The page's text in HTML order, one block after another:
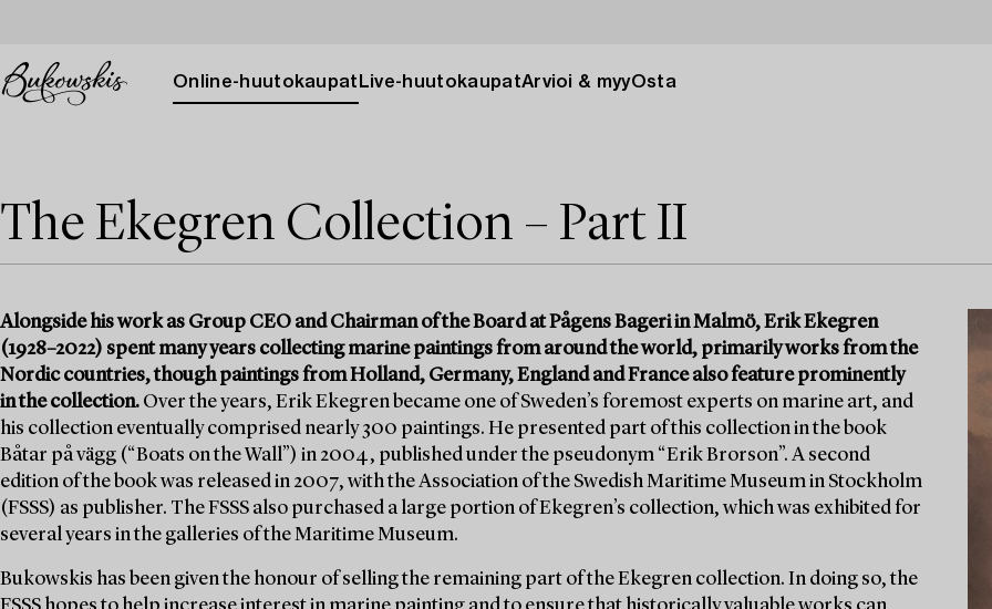
Online-huutokaupat Live-huutokaupatArvioi & myyOsta
The Ekegren Collection – Part II
Alongside his work as Group CEO and Chairman of the Board at Pågens Bageri in Malmö, Erik Ekegren
(1928–2022) spent many years collecting marine paintings from around the world, primarily works from the
Nordic countries, though paintings from Holland, Germany, England and France also feature prominently
in the collection. Over the years, Erik Ekegren became one of Sweden’s foremost experts on marine art, and
his collection eventually comprised nearly 300 paintings. He presented part of this collection in the book
Båtar på vägg (“Boats on the Wall”) in 2004, published under the pseudonym “Erik Brorson”. A second
edition of the book was released in 2007, with the Association of the Swedish Maritime Museum in Stockholm
(FSSS) as publisher. The FSSS also purchased a large portion of Ekegren’s collection, which was exhibited for
several years in the galleries of the Maritime Museum.
Bukowskis has been given the honour of selling the remaining part of the Ekegren collection. In doing so, the